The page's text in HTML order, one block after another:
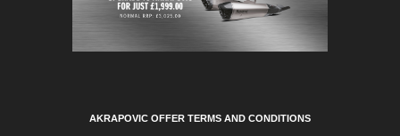
AKRAPOVIC OFFER TERMS AND CONDITIONS